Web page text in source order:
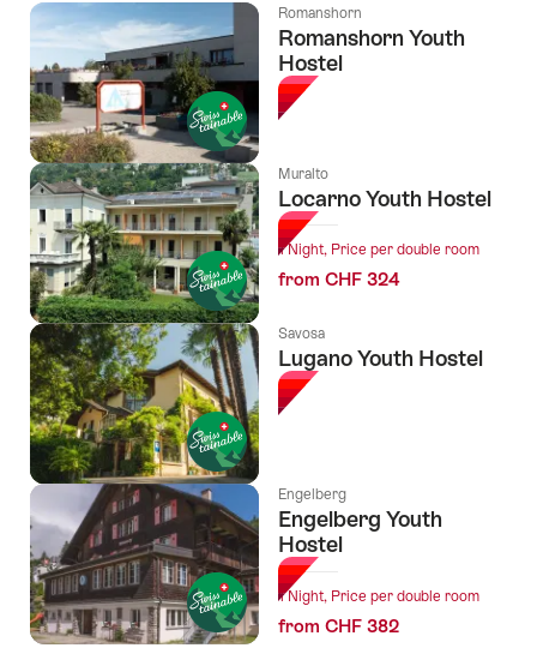
Romanshorn
Romanshorn Youth
Hostel
Muralto
Locarno Youth Hostel
1 Night, Price per double room
from CHF 324
Savosa
Lugano Youth Hostel
Engelberg
Engelberg Youth
Hostel
1 Night, Price per double room
from CHF 382